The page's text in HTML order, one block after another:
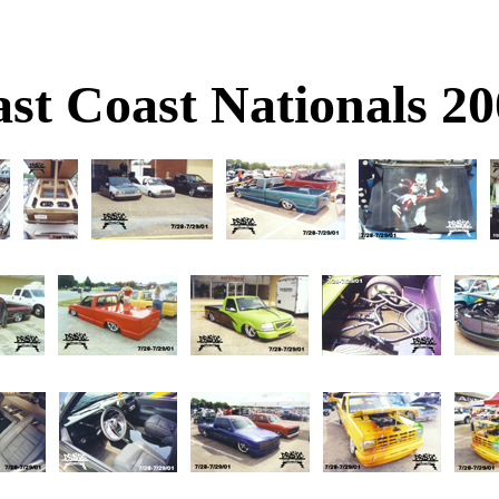
Coast Nationals